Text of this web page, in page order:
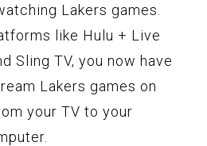
Lakers games.
like Hulu + Live
Sling TV, you now have
Lakers games on
your TV to your